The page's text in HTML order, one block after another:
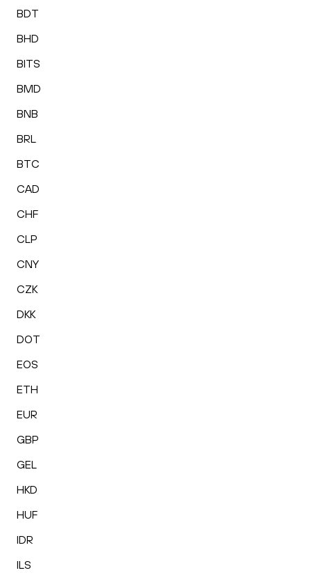
BDT
BHD
BITS
BMD
BNB
BRL
BTC
CAD
CHF
CLP
CNY
CZK
DKK
DOT
EOS
ETH
EUR
GBP
GEL
HKD
HUF
IDR
ILS